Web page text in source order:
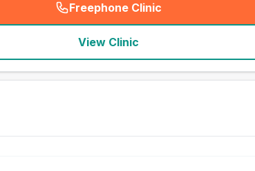
Freephone Clinic
(seo_lab_card_freephone
View Clinic